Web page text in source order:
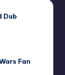
Dub
Fan